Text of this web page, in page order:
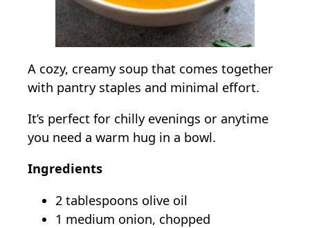
A cozy, creamy soup that comes together
with pantry staples and minimal effort.
It’s perfect for chilly evenings or anytime
you need a warm hug in a bowl.
Ingredients
2 tablespoons olive oil
1 medium onion, chopped